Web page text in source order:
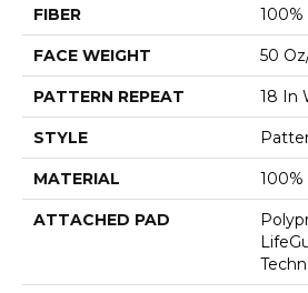
FIBER
FACE WEIGHT 50
PATTERN REPEAT 18 In
STYLE
MATERIAL
ATTACHED PAD